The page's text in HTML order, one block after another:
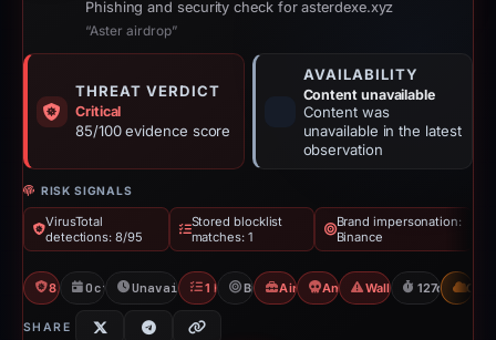
Phishing and security check for asterdexe.xyz
“Aster airdrop”
THREAT VERDICT
Critical
85/100 evidence score
AVAILABILITY
Content unavailable
Content was
unavailable in the latest
observation
RISK SIGNALS
VirusTotal
detections: 8/95
Stored blocklist
matches: 1
Brand impersonation:
Binance
8/95 VTOct 18, 2025Unavailable since Feb 23, 2026
1 BlocklistBinanceAirdrop ScamAngel DrainerWallet/Seed Phishing
127d to CDN
SHARE